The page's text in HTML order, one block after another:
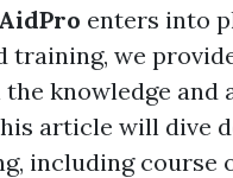
enters into
we
knowledge and
article will dive
including course